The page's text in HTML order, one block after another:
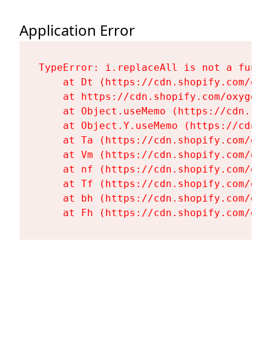
Application Error
TypeError: i.replaceAll is not a
at Dt (https://cdn.shopify.com/
at https://cdn.shopify.com/
at Object.useMemo (https://
at Object.Y.useMemo (https://
at Ta (https://cdn.shopify.com/
at Vm (https://cdn.shopify.com/
at nf (https://cdn.shopify.com/
at Tf (https://cdn.shopify.com/
at bh (https://cdn.shopify.com/
at Fh (https://cdn.shopify.com/